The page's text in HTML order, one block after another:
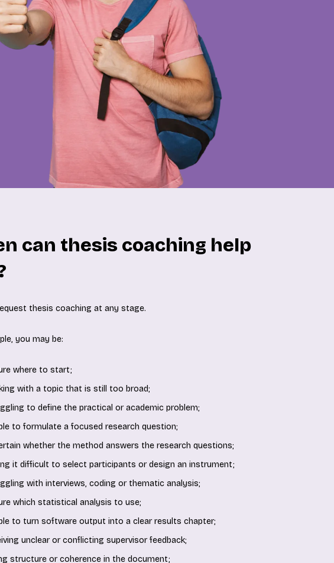
can thesis coaching help
thesis coaching at any stage.
you may be:
where to start;
with a topic that is still too broad;
to define the practical or academic problem;
to formulate a focused research question;
whether the method answers the research questions;
it difficult to select participants or design an instrument;
with interviews, coding or thematic analysis;
which statistical analysis to use;
to turn software output into a clear results chapter;
unclear or conflicting supervisor feedback;
structure or coherence in the document;